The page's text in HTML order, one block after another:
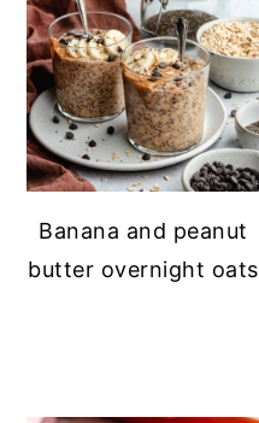
Banana and peanut
butter overnight oats